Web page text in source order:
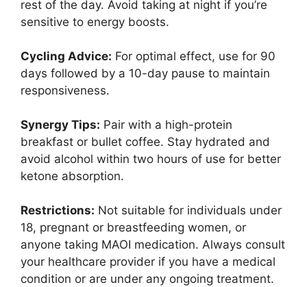
rest of the day. Avoid taking at night if you’re
sensitive to energy boosts.
Cycling Advice: For optimal effect, use for 90
days followed by a 10-day pause to maintain
responsiveness.
Synergy Tips: Pair with a high-protein
breakfast or bullet coffee. Stay hydrated and
avoid alcohol within two hours of use for better
ketone absorption.
Restrictions: Not suitable for individuals under
18, pregnant or breastfeeding women, or
anyone taking MAOI medication. Always consult
your healthcare provider if you have a medical
condition or are under any ongoing treatment.